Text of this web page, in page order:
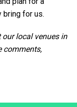
bring for us.
our local venues in
comments,